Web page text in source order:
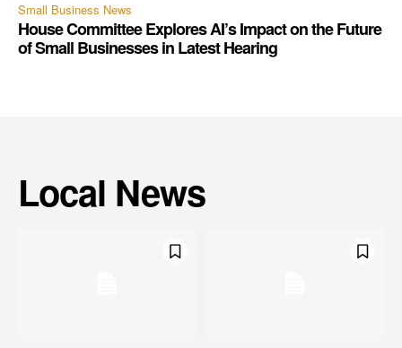
Small Business News
House Committee Explores AI’s Impact on the Future
of Small Businesses in Latest Hearing
Local News